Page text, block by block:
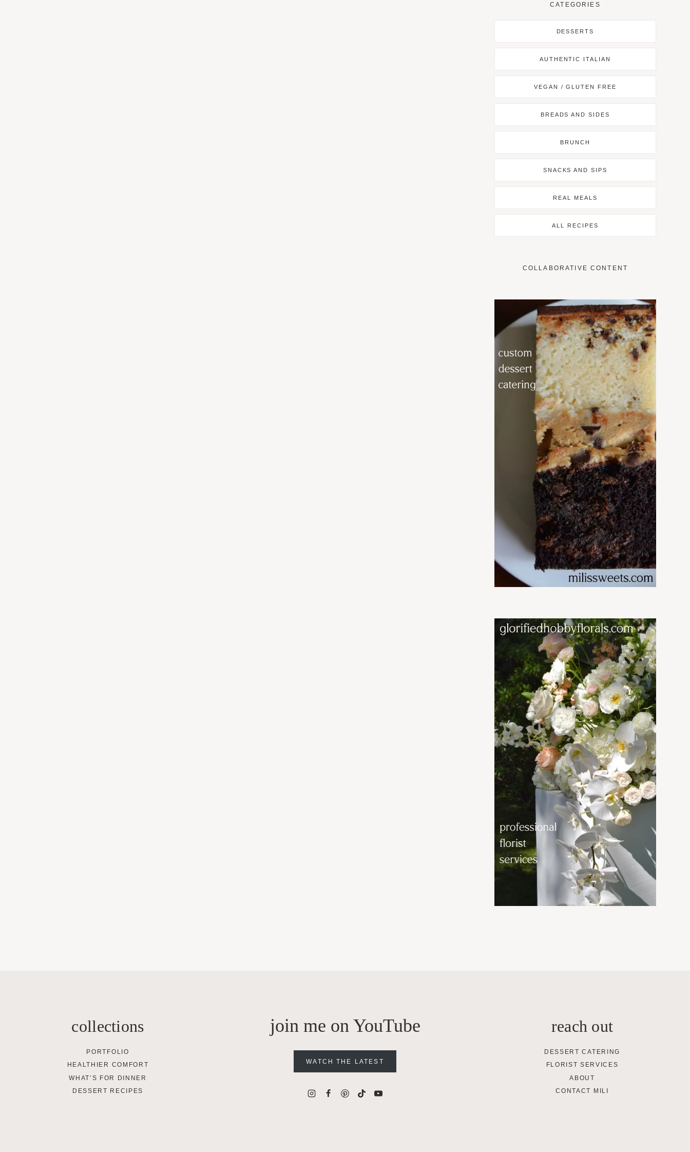
CATEGORIES
DESSERTS
AUTHENTIC ITALIAN
VEGAN / GLUTEN FREE
BREADS AND SIDES
BRUNCH
SNACKS AND SIPS
REAL MEALS
ALL RECIPES
COLLABORATIVE CONTENT
collections
PORTFOLIO
HEALTHIER COMFORT
WHAT’S FOR DINNER
DESSERT RECIPES
join me on YouTube
WATCH THE LATEST
reach out
DESSERT CATERING
FLORIST SERVICES
ABOUT
CONTACT MILI